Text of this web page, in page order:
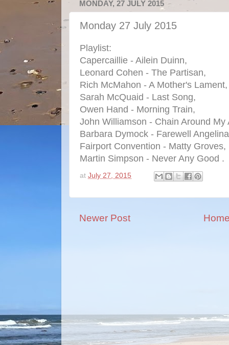
MONDAY, 27 JULY 2015
Monday 27 July 2015
Playlist:
Capercaillie - Ailein Duinn,
Leonard Cohen - The Partisan,
Rich McMahon - A Mother's Lament,
Sarah McQuaid - Last Song,
Owen Hand - Morning Train,
John Williamson - Chain Around My
Barbara Dymock - Farewell
Fairport Convention - Matty Groves,
Martin Simpson - Never Any Good .
at July 27, 2015
Newer Post